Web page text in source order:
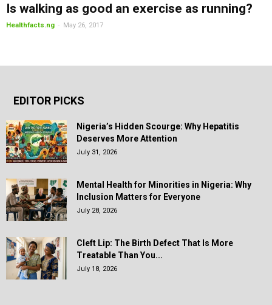
Is walking as good an exercise as running?
Healthfacts.ng - May 26, 2017
EDITOR PICKS
Nigeria’s Hidden Scourge: Why Hepatitis
Deserves More Attention
July 31, 2026
Mental Health for Minorities in Nigeria: Why
Inclusion Matters for Everyone
July 28, 2026
Cleft Lip: The Birth Defect That Is More
Treatable Than You...
July 18, 2026